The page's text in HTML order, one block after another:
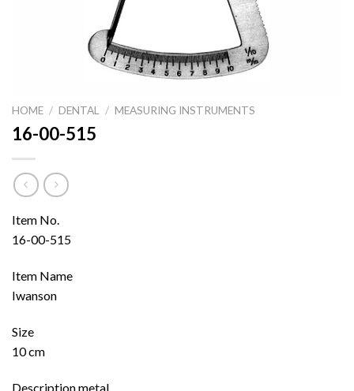
HOME / DENTAL / MEASURING INSTRUMENTS
16-00-515
Item No.
16-00-515
Item Name
Iwanson
Size
10 cm
Description metal